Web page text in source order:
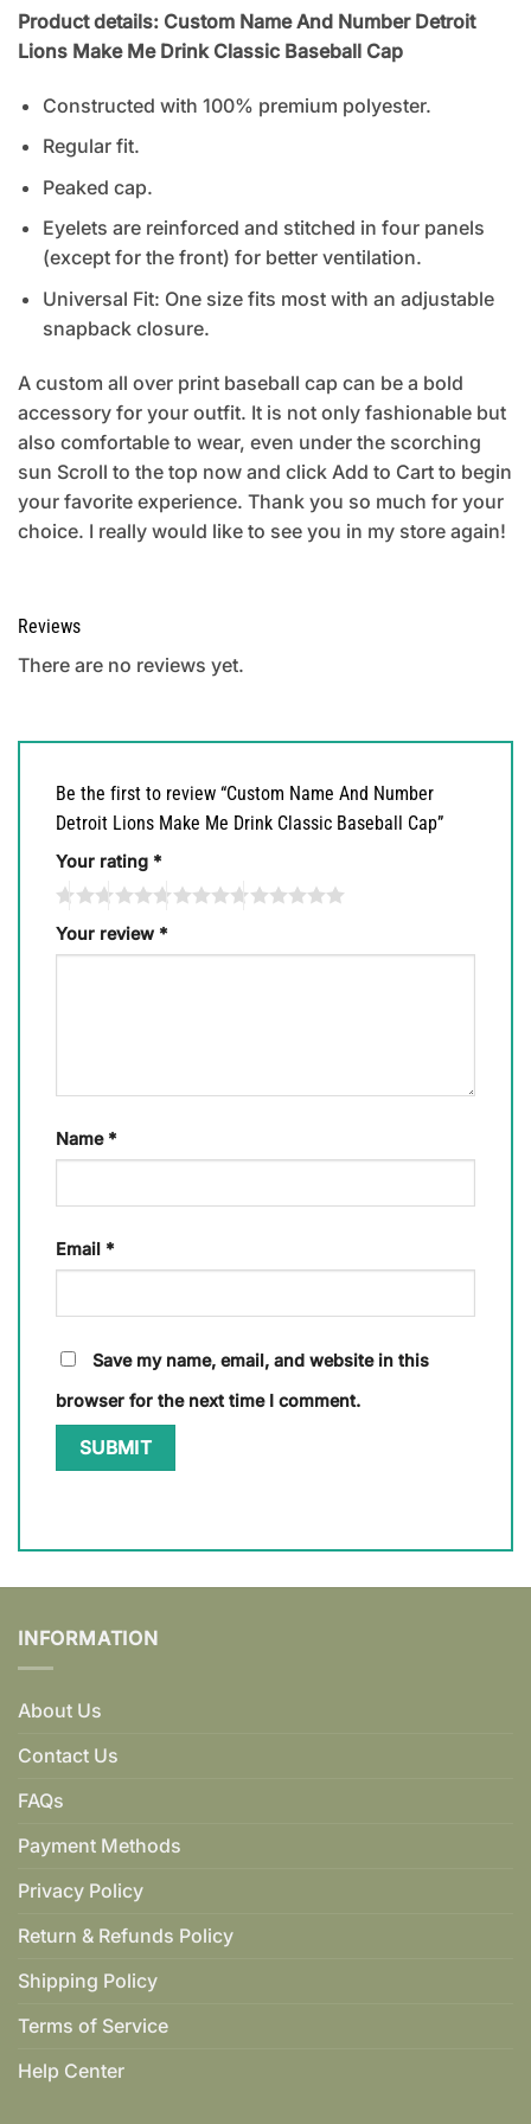
Product details: Custom Name And Number Detroit
Lions Make Me Drink Classic Baseball Cap
Constructed with 100% premium polyester.
Regular fit.
Peaked cap.
Eyelets are reinforced and stitched in four panels
(except for the front) for better ventilation.
Universal Fit: One size fits most with an adjustable
snapback closure.
A custom all over print baseball cap can be a bold
accessory for your outfit. It is not only fashionable but
also comfortable to wear, even under the scorching
sun Scroll to the top now and click Add to Cart to begin
your favorite experience. Thank you so much for your
choice. I really would like to see you in my store again!
Reviews
There are no reviews yet.
Be the first to review “Custom Name And Number
Detroit Lions Make Me Drink Classic Baseball Cap”
Your rating *
Your review *
Name *
Email *
Save my name, email, and website in this
browser for the next time I comment.
INFORMATION
About Us
Contact Us
FAQs
Payment Methods
Privacy Policy
Return & Refunds Policy
Shipping Policy
Terms of Service
Help Center